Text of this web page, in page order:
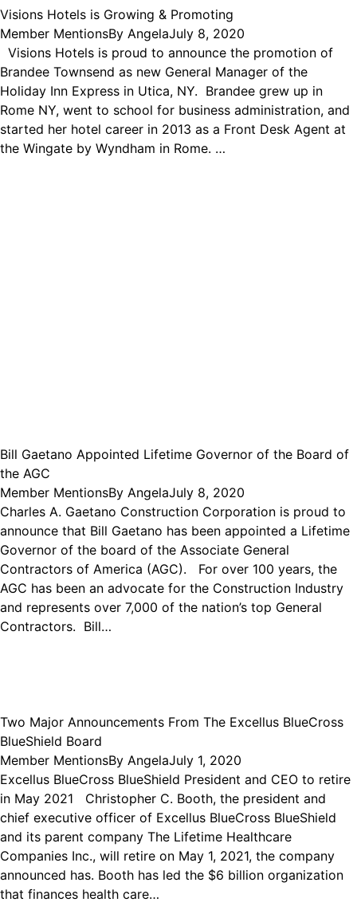
Visions Hotels is Growing & Promoting
Member MentionsBy AngelaJuly 8, 2020
Visions Hotels is proud to announce the promotion of
Brandee Townsend as new General Manager of the
Holiday Inn Express in Utica, NY. Brandee grew up in
Rome NY, went to school for business administration, and
started her hotel career in 2013 as a Front Desk Agent at
the Wingate by Wyndham in Rome. …
Bill Gaetano Appointed Lifetime Governor of the Board of
the AGC
Member MentionsBy AngelaJuly 8, 2020
Charles A. Gaetano Construction Corporation is proud to
announce that Bill Gaetano has been appointed a Lifetime
Governor of the board of the Associate General
Contractors of America (AGC). For over 100 years, the
AGC has been an advocate for the Construction Industry
and represents over 7,000 of the nation’s top General
Contractors. Bill…
Two Major Announcements From The Excellus BlueCross
BlueShield Board
Member MentionsBy AngelaJuly 1, 2020
Excellus BlueCross BlueShield President and CEO to retire
in May 2021 Christopher C. Booth, the president and
chief executive officer of Excellus BlueCross BlueShield
and its parent company The Lifetime Healthcare
Companies Inc., will retire on May 1, 2021, the company
announced has. Booth has led the $6 billion organization
that finances health care…